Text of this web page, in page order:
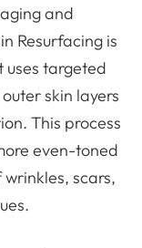
and
Resurfacing is
targeted
skin layers
This process
even-toned
scars,